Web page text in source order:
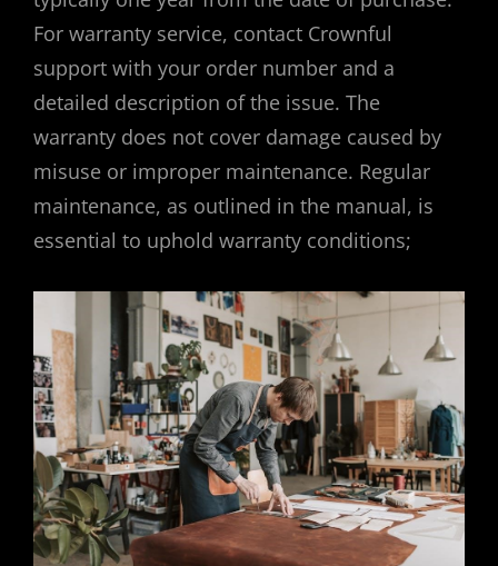
For warranty service, contact Crownful
support with your order number and a
detailed description of the issue. The
warranty does not cover damage caused by
misuse or improper maintenance. Regular
maintenance, as outlined in the manual, is
essential to uphold warranty conditions;